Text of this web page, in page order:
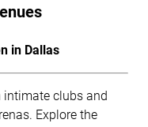
in Dallas
intimate clubs and
Explore the